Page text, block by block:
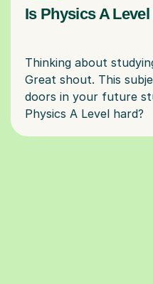
Is Physics A
Thinking about
Great shout. This
doors in your future